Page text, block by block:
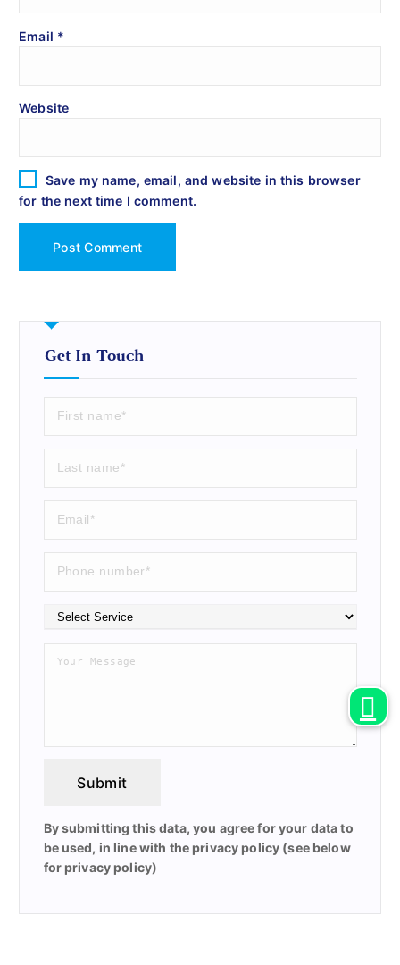
Email *
Website
Save my name, email, and website in this browser
for the next time I comment.
Get In Touch
Submit
By submitting this data, you agree for your data to
be used, in line with the privacy policy (see below
for privacy policy)